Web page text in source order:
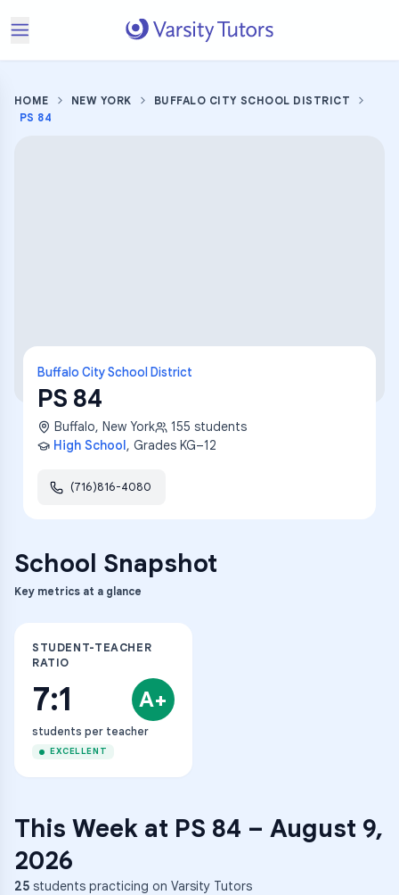
HOME NEW YORK
BUFFALO CITY SCHOOL DISTRICT
PS 84
Buffalo City School District
PS 84
Buffalo, New York 155 students
High School, Grades KG–12
(716)816-4080
School Snapshot
Key metrics at a glance
STUDENT-TEACHER
RATIO
7:1 A+
students per teacher
EXCELLENT
This Week at PS 84 – August 9,
2026
25 students practicing on Varsity Tutors